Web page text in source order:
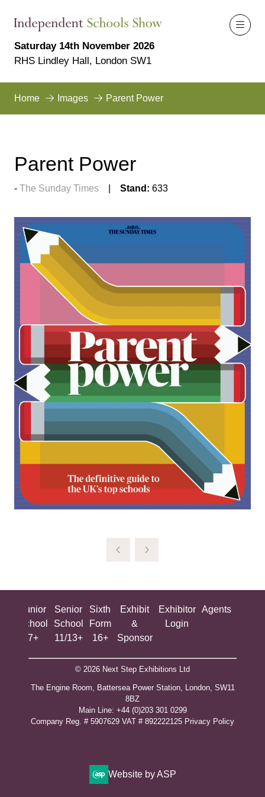
Saturday 14th November 2026
RHS Lindley Hall, London SW1
Home Images Parent Power
Parent Power
The Sunday Times Stand: 633
Junior
School
7+
Senior
School
11/13+
Sixth
Form
16+
Exhibit
&
Sponsor
Exhibitor
Login
Agents
© 2026 Next Step Exhibitions Ltd
The Engine Room, Battersea Power Station, London, SW11
8BZ
​M​ain Line: +44 (0)203 301 0299
Company Reg. # 5907629 VAT # 892222125​ Privacy Policy
Website by ASP